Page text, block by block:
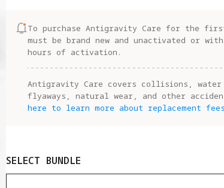
To purchase Antigravity Care for the
must be brand new and unactivated or
hours of activation.
Antigravity Care covers collisions, water
flyaways, natural wear, and other
here to learn more about replacement
SELECT BUNDLE